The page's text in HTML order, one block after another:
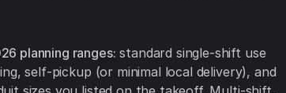
planning ranges: standard single-shift use
self-pickup (or minimal local delivery), and